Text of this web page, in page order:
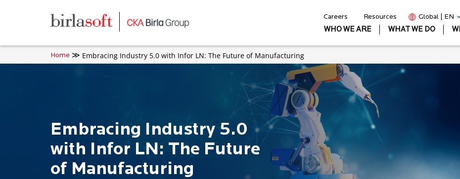
Careers Resources
Global | EN
WHO WE ARE
WHAT WE DO
Home Embracing Industry 5.0 with Infor LN: The Future of Manufacturing
Embracing Industry 5.0
with Infor LN: The Future
of Manufacturing